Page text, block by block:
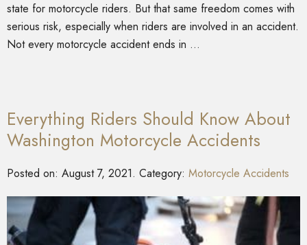
state for motorcycle riders. But that same freedom comes with
serious risk, especially when riders are involved in an accident.
Not every motorcycle accident ends in …
Everything Riders Should Know About
Washington Motorcycle Accidents
Posted on: August 7, 2021. Category: Motorcycle Accidents